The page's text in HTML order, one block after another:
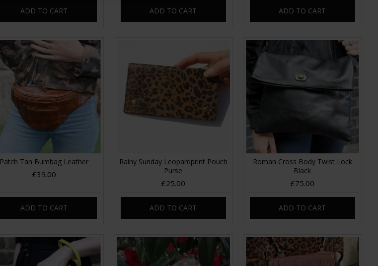
ADD TO CART ADD TO CART ADD TO CART
Patch Tan Bumbag Leather
£39.00
ADD TO CART
Rainy Sunday Leopardprint Pouch
Purse
£25.00
ADD TO CART
Roman Cross Body Twist Lock
Black
£75.00
ADD TO CART